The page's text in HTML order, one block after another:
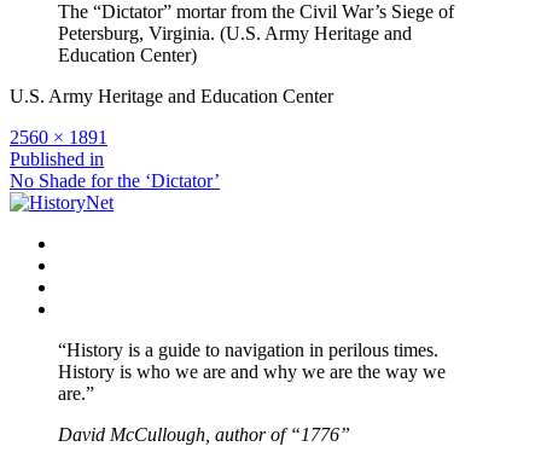
The “Dictator” mortar from the Civil War’s Siege of
Petersburg, Virginia. (U.S. Army Heritage and
Education Center)
U.S. Army Heritage and Education Center
Full
size
2560 × 1891
Post
navigation
Published in
No Shade for the ‘Dictator’
“History is a guide to navigation in perilous times.
History is who we are and why we are the way we
are.”
David McCullough, author of “1776”